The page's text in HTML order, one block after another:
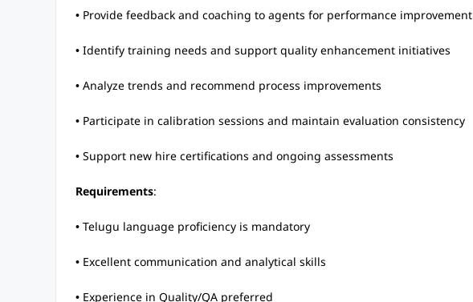
• Provide feedback and coaching to agents for performance improvement
• Identify training needs and support quality enhancement initiatives
• Analyze trends and recommend process improvements
• Participate in calibration sessions and maintain evaluation consistency
• Support new hire certifications and ongoing assessments
Requirements:
• Telugu language proficiency is mandatory
• Excellent communication and analytical skills
• Experience in Quality/QA preferred